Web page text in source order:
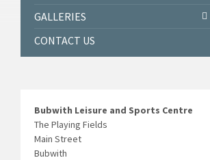
GALLERIES
CONTACT US
Bubwith Leisure and Sports Centre
The Playing Fields
Main Street
Bubwith